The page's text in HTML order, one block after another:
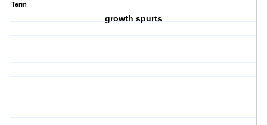
Term
growth spurts